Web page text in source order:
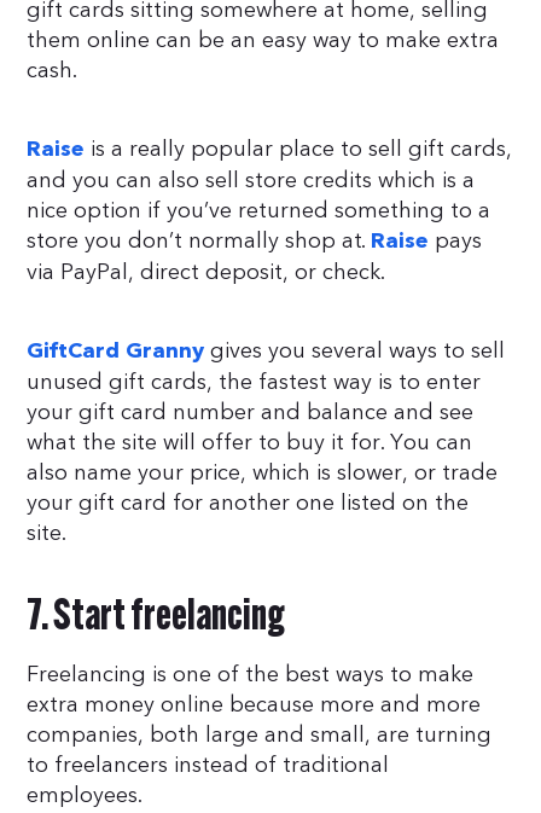
gift cards sitting somewhere at home, selling
them online can be an easy way to make extra
cash.
Raise is a really popular place to sell gift cards,
and you can also sell store credits which is a
nice option if you’ve returned something to a
store you don’t normally shop at. Raise pays
via PayPal, direct deposit, or check.
GiftCard Granny gives you several ways to sell
unused gift cards, the fastest way is to enter
your gift card number and balance and see
what the site will offer to buy it for. You can
also name your price, which is slower, or trade
your gift card for another one listed on the
site.
7. Start freelancing
Freelancing is one of the best ways to make
extra money online because more and more
companies, both large and small, are turning
to freelancers instead of traditional
employees.